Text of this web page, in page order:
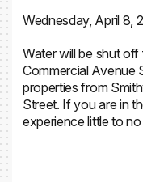
Wednesday, April 8,
Water will be shut
Commercial Avenue
properties from
Street. If you are in
experience little to